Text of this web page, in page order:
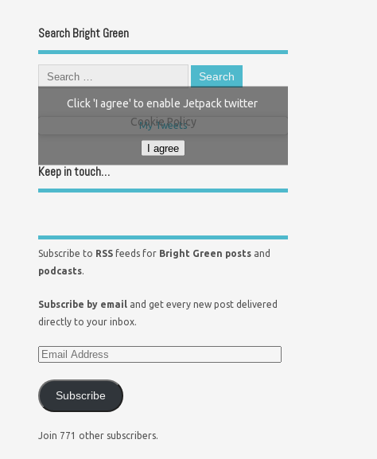
Search Bright Green
My Tweets
Click 'I agree' to enable Jetpack twitter
Cookie Policy
I agree
Keep in touch…
Subscribe to RSS feeds for Bright Green posts and
podcasts.
Subscribe by email and get every new post delivered
directly to your inbox.
Subscribe
Join 771 other subscribers.